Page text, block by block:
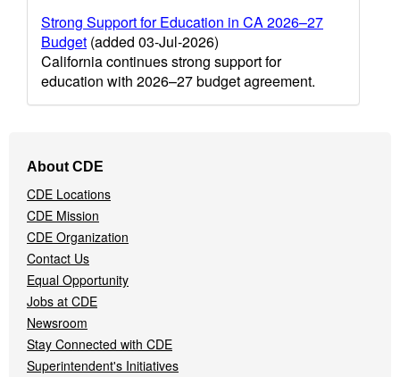
Strong Support for Education in CA 2026–27
Budget (added 03-Jul-2026)
California continues strong support for
education with 2026–27 budget agreement.
Navigation
Menu
About CDE
CDE Locations
CDE Mission
CDE Organization
Contact Us
Equal Opportunity
Jobs at CDE
Newsroom
Stay Connected with CDE
Superintendent's Initiatives